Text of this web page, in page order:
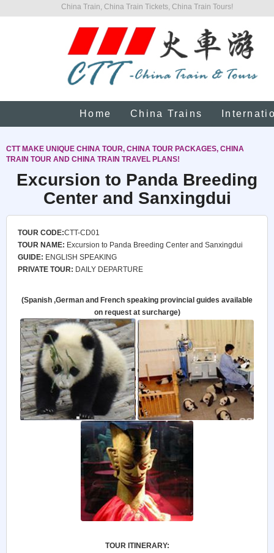
China Train, China Train Tickets, China Train Tours!
Home China Trains
CTT MAKE UNIQUE CHINA TOUR, CHINA TOUR PACKAGES, CHINA
TRAIN TOUR AND CHINA TRAIN TRAVEL PLANS!
Excursion to Panda Breeding
Center and Sanxingdui
TOUR CODE:CTT-CD01
TOUR NAME: Excursion to Panda Breeding Center and Sanxingdui
GUIDE: ENGLISH SPEAKING
PRIVATE TOUR: DAILY DEPARTURE
(Spanish ,German and French speaking provincial guides available
on request at surcharge)
TOUR ITINERARY: